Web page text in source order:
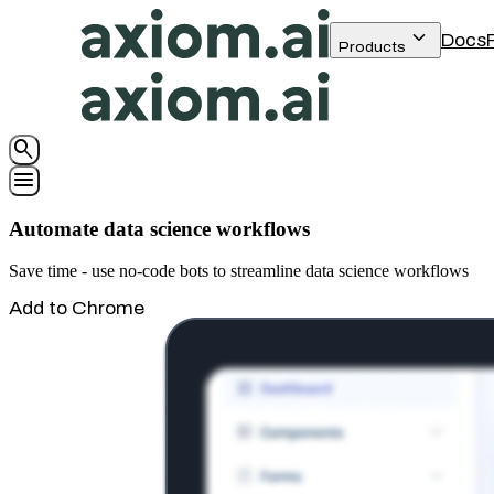
Products keyboard_arrow_down Docs
search
menu
Automate data science workflows
Save time - use no-code bots to streamline data science workflows
Add to Chrome